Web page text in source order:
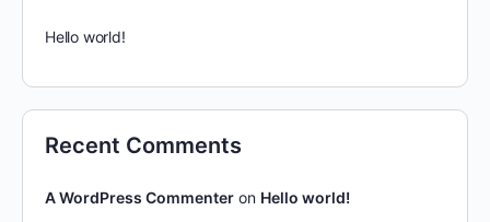
Hello world!
Recent Comments
A WordPress Commenter on Hello world!